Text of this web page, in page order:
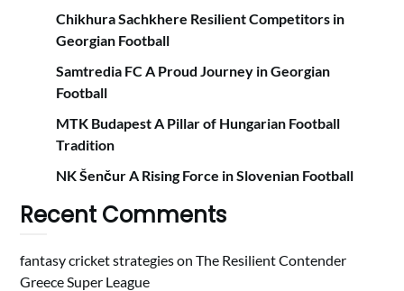
Chikhura Sachkhere Resilient Competitors in
Georgian Football
Samtredia FC A Proud Journey in Georgian
Football
MTK Budapest A Pillar of Hungarian Football
Tradition
NK Šenčur A Rising Force in Slovenian Football
Recent Comments
fantasy cricket strategiesonThe Resilient Contender
Greece Super League